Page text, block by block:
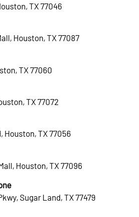
TX 77046
Houston, TX 77087
TX 77060
TX 77072
Houston, TX 77056
Houston, TX 77096
Sugar Land, TX 77479